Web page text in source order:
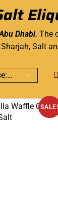
Dhabi. The
Salt
SALE!